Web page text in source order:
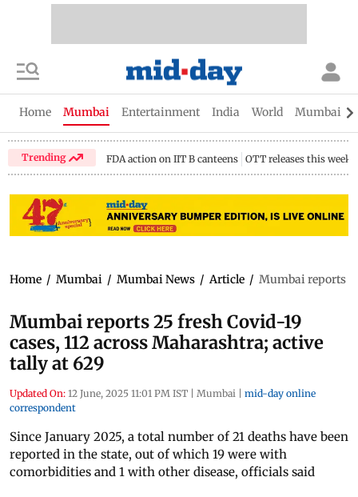
Home Mumbai Entertainment India World Mumbai
Trending FDA action on IIT B canteens OTT releases this week
Home / Mumbai / Mumbai News / Article / Mumbai reports
Mumbai reports 25 fresh Covid-19
cases, 112 across Maharashtra; active
tally at 629
Updated On: 12 June, 2025 11:01 PM IST | Mumbai | mid-day online
correspondent
Since January 2025, a total number of 21 deaths have been
reported in the state, out of which 19 were with
comorbidities and 1 with other disease, officials said